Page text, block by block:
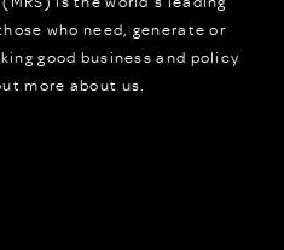
who need, generate or
good business and policy
more about us.